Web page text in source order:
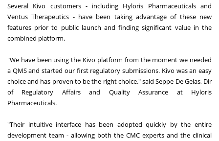
Several Kivo customers - including Hyloris Pharmaceuticals and
Ventus Therapeutics - have been taking advantage of these new
features prior to public launch and finding significant value in the
combined platform.
"We have been using the Kivo platform from the moment we needed
a QMS and started our first regulatory submissions. Kivo was an easy
choice and has proven to be the right choice." said Seppe De Gelas, Dir
of Regulatory Affairs and Quality Assurance at Hyloris
Pharmaceuticals.
"Their intuitive interface has been adopted quickly by the entire
development team - allowing both the CMC experts and the clinical